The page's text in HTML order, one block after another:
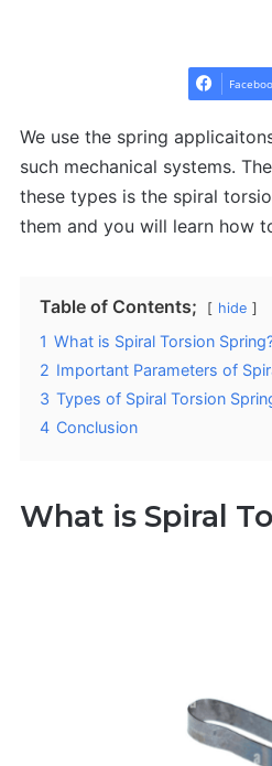
We use the spring
such mechanical systems.
these types is the spiral
them and you will learn how
Table of Contents; hide
1 What is Spiral Torsion
2 Important Parameters of
3 Types of Spiral Torsion
4 Conclusion
What is Spiral